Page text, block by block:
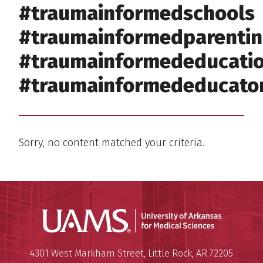
#traumainformedschools
Sorry, no content matched your criteria.
University of Arkansas for
Mailing Address:
4301 West Markham Street,Little Rock, AR 72205